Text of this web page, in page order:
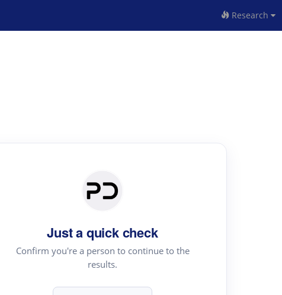
Research
Just a quick check
Confirm you're a person to continue to the
results.